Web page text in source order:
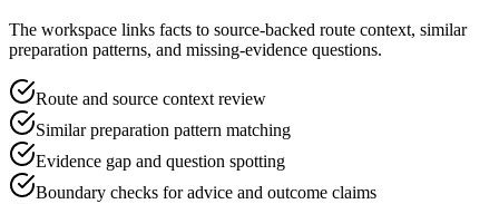
The workspace links facts to source-backed route context, similar
preparation patterns, and missing-evidence questions.
Route and source context review
Similar preparation pattern matching
Evidence gap and question spotting
Boundary checks for advice and outcome claims